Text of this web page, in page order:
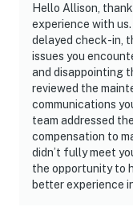
Hello Allison,
experience with
delayed check-in,
issues you
and disappointing
reviewed the
communications
team addressed
compensation to
didn’t fully meet
the opportunity to
better experience